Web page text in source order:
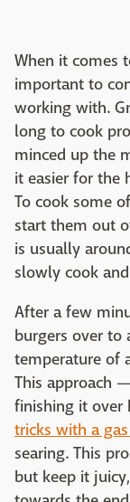
When it comes
important to
working with.
long to cook
minced up the
it easier for the
To cook some of
start them out
is usually
slowly cook
After a few
burgers over to
temperature of
This approach
finishing it
tricks with a
searing. This
but keep it